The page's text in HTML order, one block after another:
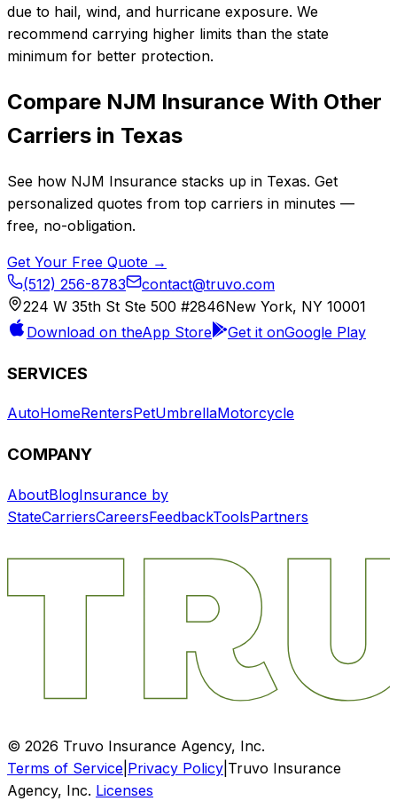
due to hail, wind, and hurricane exposure. We
recommend carrying higher limits than the state
minimum for better protection.
Compare NJM Insurance With Other
Carriers in Texas
See how NJM Insurance stacks up in Texas. Get
personalized quotes from top carriers in minutes —
free, no-obligation.
Get Your Free Quote →
(512) 256-8783
contact@truvo.com
224 W 35th St Ste 500 #2846New York, NY 10001
Download on theApp Store Get it onGoogle Play
SERVICES
AutoHomeRentersPetUmbrellaMotorcycle
COMPANY
AboutBlogInsurance by
StateCarriersCareersFeedbackToolsPartners
© 2026 Truvo Insurance Agency, Inc.
Terms of Service Privacy Policy Truvo Insurance
Agency, Inc. Licenses